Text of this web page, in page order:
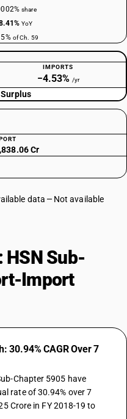
share
YoY
of Ch. 59
IMPORTS
−4.53% /yr
Cr
data
Not available
HSN Sub-
Import
30.94% CAGR Over 7
Chapter 5905 have
rate of 30.94% over 7
Crore in FY 2018-19 to